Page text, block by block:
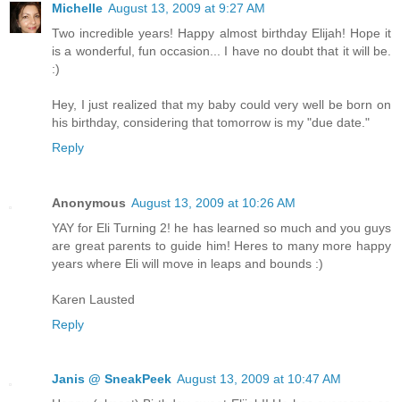
Michelle August 13, 2009 at 9:27 AM
Two incredible years! Happy almost birthday Elijah! Hope it
is a wonderful, fun occasion... I have no doubt that it will be.
:)
Hey, I just realized that my baby could very well be born on
his birthday, considering that tomorrow is my "due date."
Reply
Anonymous August 13, 2009 at 10:26 AM
YAY for Eli Turning 2! he has learned so much and you guys
are great parents to guide him! Heres to many more happy
years where Eli will move in leaps and bounds :)
Karen Lausted
Reply
Janis @ SneakPeek August 13, 2009 at 10:47 AM